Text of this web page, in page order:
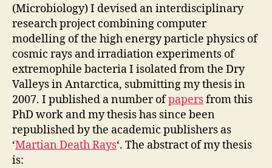
(Microbiology) I devised an interdisciplinary
research project combining computer
modelling of the high energy particle physics of
cosmic rays and irradiation experiments of
extremophile bacteria I isolated from the Dry
Valleys in Antarctica, submitting my thesis in
2007. I published a number ofpapersfrom this
PhD work and my thesis has since been
republished by the academic publishers as
‘Martian Death Rays‘. The abstract of my thesis
is: